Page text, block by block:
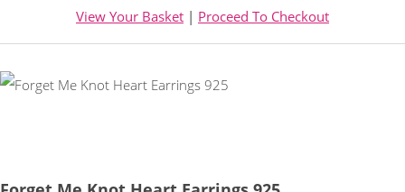
View Your Basket | Proceed To Checkout